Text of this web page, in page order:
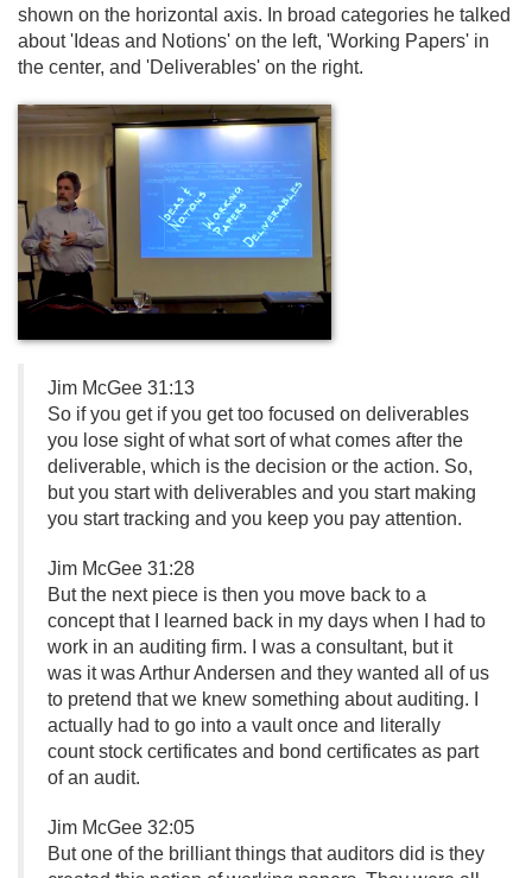
shown on the horizontal axis. In broad categories he talked
about 'Ideas and Notions' on the left, 'Working Papers' in
the center, and 'Deliverables' on the right.
Jim McGee 31:13
So if you get if you get too focused on deliverables
you lose sight of what sort of what comes after the
deliverable, which is the decision or the action. So,
but you start with deliverables and you start making
you start tracking and you keep you pay attention.
Jim McGee 31:28
But the next piece is then you move back to a
concept that I learned back in my days when I had to
work in an auditing firm. I was a consultant, but it
was it was Arthur Andersen and they wanted all of us
to pretend that we knew something about auditing. I
actually had to go into a vault once and literally
count stock certificates and bond certificates as part
of an audit.
Jim McGee 32:05
But one of the brilliant things that auditors did is they